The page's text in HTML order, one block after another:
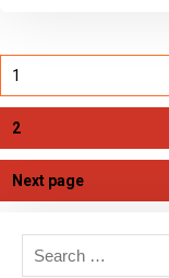
1
2
Next page